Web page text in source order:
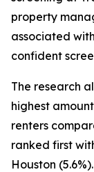
property
associated
confident
The research
highest
renters
ranked first
Houston